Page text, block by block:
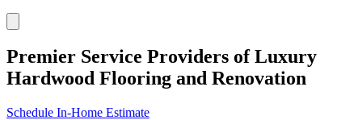
Premier Service Providers of Luxury
Hardwood Flooring and Renovation
Schedule In-Home Estimate